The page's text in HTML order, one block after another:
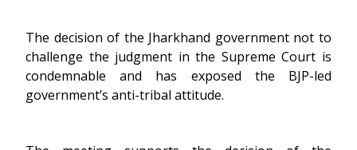
The decision of the Jharkhand government not to
challenge the judgment in the Supreme Court is
condemnable and has exposed the BJP-led
government’s anti-tribal attitude.